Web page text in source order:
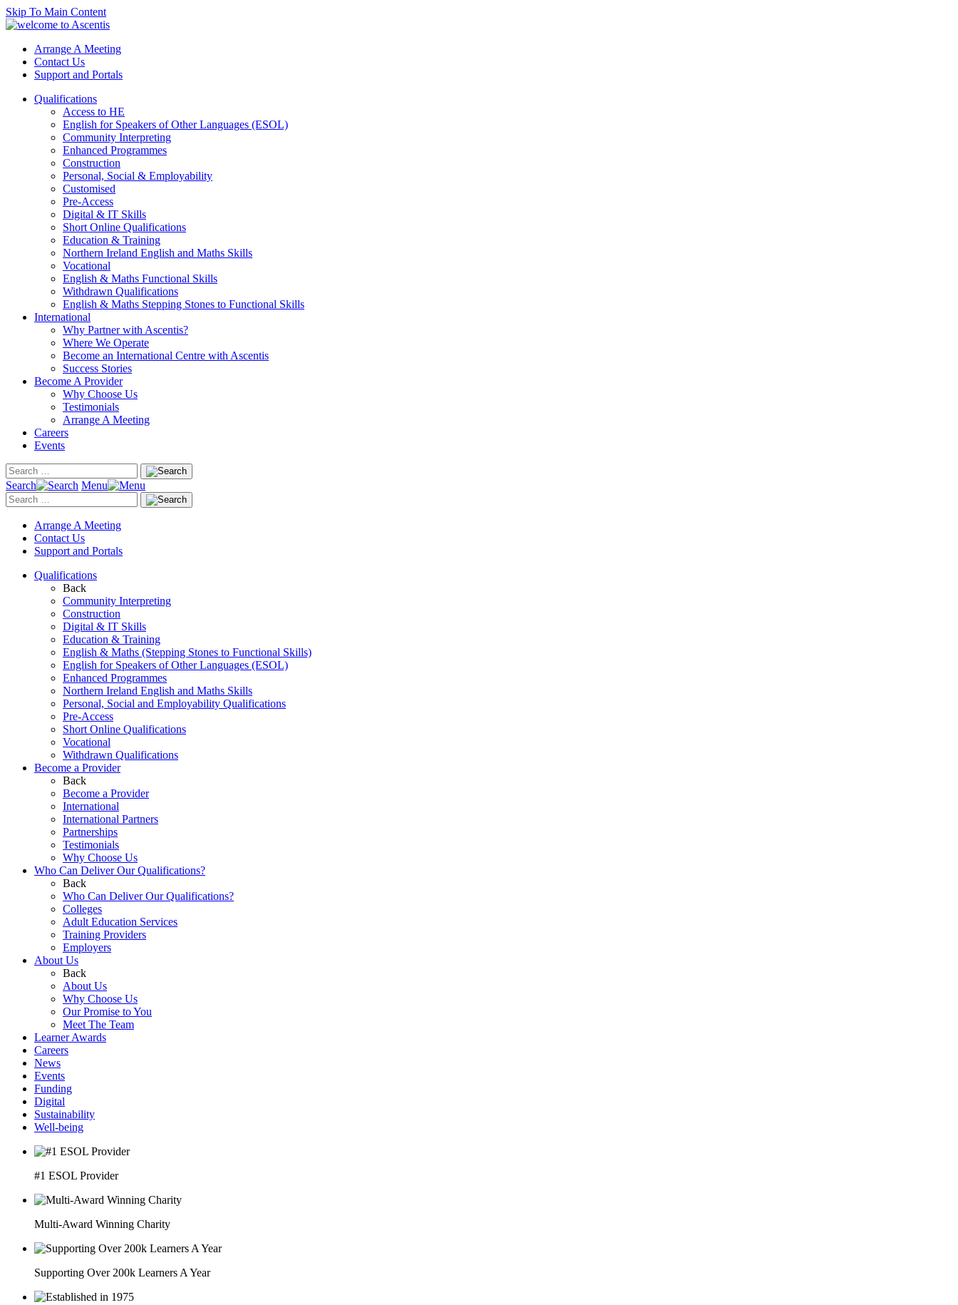
Skip To Main Content
Arrange A Meeting
Contact Us
Support and Portals
Qualifications
Access to HE
English for Speakers of Other Languages (ESOL)
Community Interpreting
Enhanced Programmes
Construction
Personal, Social & Employability
Customised
Pre-Access
Digital & IT Skills
Short Online Qualifications
Education & Training
Northern Ireland English and Maths Skills
Vocational
English & Maths Functional Skills
Withdrawn Qualifications
English & Maths Stepping Stones to Functional Skills
International
Why Partner with Ascentis?
Where We Operate
Become an International Centre with Ascentis
Success Stories
Become A Provider
Why Choose Us
Testimonials
Arrange A Meeting
Careers
Events
Search Menu
Arrange A Meeting
Contact Us
Support and Portals
Qualifications
Back
Community Interpreting
Construction
Digital & IT Skills
Education & Training
English & Maths (Stepping Stones to Functional Skills)
English for Speakers of Other Languages (ESOL)
Enhanced Programmes
Northern Ireland English and Maths Skills
Personal, Social and Employability Qualifications
Pre-Access
Short Online Qualifications
Vocational
Withdrawn Qualifications
Become a Provider
Back
Become a Provider
International
International Partners
Partnerships
Testimonials
Why Choose Us
Who Can Deliver Our Qualifications?
Back
Who Can Deliver Our Qualifications?
Colleges
Adult Education Services
Training Providers
Employers
About Us
Back
About Us
Why Choose Us
Our Promise to You
Meet The Team
Learner Awards
Careers
News
Events
Funding
Digital
Sustainability
Well-being
#1 ESOL Provider
Multi-Award Winning Charity
Supporting Over 200k Learners A Year